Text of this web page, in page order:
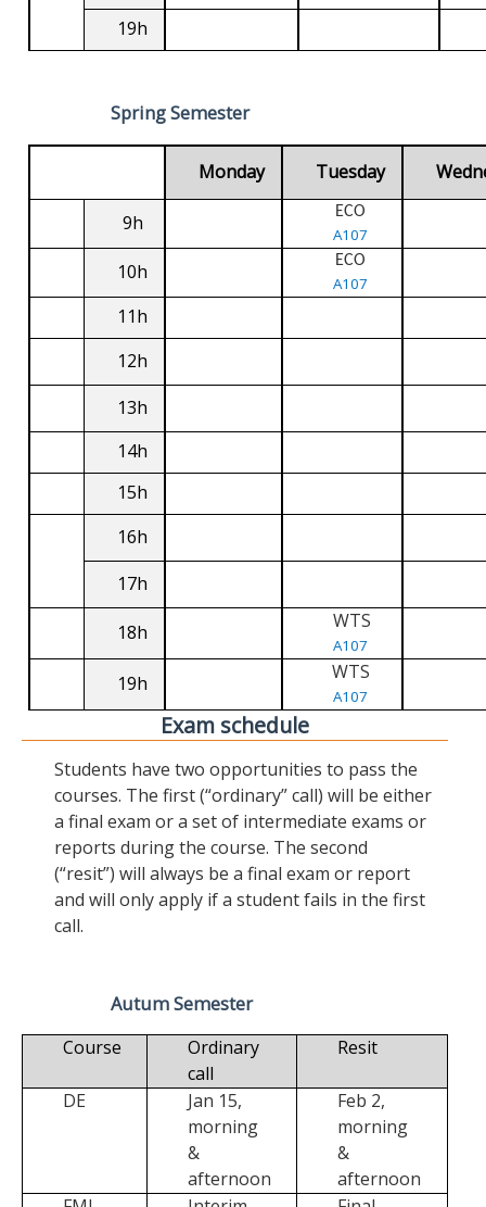
19h
Spring Semester
Monday Tuesday
9h ECO
A107
10h ECO
A107
11h
12h
13h
14h
15h
16h
17h
18h WTS
A107
19h WTS
A107
Exam schedule
Students have two opportunities to pass the
courses. The first (“ordinary” call) will be either
a final exam or a set of intermediate exams or
reports during the course. The second
(“resit”) will always be a final exam or report
and will only apply if a student fails in the first
call.
Autum Semester
Course
Ordinary
call
Resit
DE
Jan 15,
morning
&
afternoon
Feb 2,
morning
&
afternoon